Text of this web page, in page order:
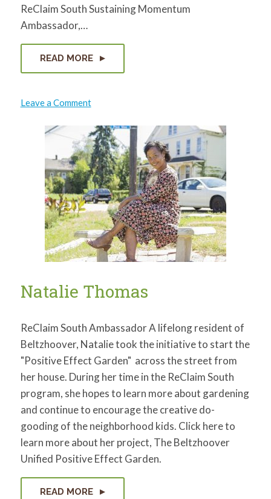
ReClaim South Sustaining Momentum
Ambassador,…
READ MORE
Leave a Commenton
Gordon
Natalie Thomas
ReClaim South Ambassador A lifelong resident of
Beltzhoover, Natalie took the initiative to start the
"Positive Effect Garden" across the street from
her house. During her time in the ReClaim South
program, she hopes to learn more about gardening
and continue to encourage the creative do-
gooding of the neighborhood kids. Click here to
learn more about her project, The Beltzhoover
Unified Positive Effect Garden.
READ MORE